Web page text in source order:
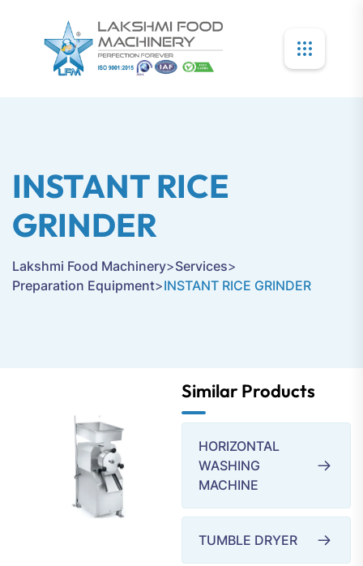
INSTANT RICE
GRINDER
Lakshmi Food Machinery>Services>
Preparation Equipment>INSTANT RICE GRINDER
Similar Products
HORIZONTAL
WASHING
MACHINE
TUMBLE DRYER